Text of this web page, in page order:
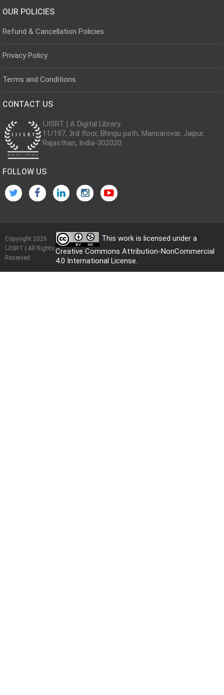
OUR POLICIES
Refund & Cancellation Policies
Privacy Policy
Terms and Conditions
CONTACT US
IJISRT | A Digital Library
11/197, 3rd floor, Bhrigu path, Mansarovar, Jaipur,
Rajasthan, India-302020
FOLLOW US
Copyright 2026
IJISRT | All Rights
Reserved
This work is licensed under a
Creative Commons Attribution-NonCommercial
4.0 International License.